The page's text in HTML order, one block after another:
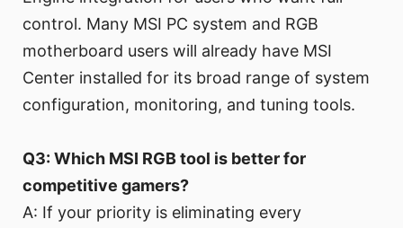
control. Many MSI PC system and RGB
motherboard users will already have MSI
Center installed for its broad range of system
configuration, monitoring, and tuning tools.
Q3: Which MSI RGB tool is better for
competitive gamers?
A: If your priority is eliminating every